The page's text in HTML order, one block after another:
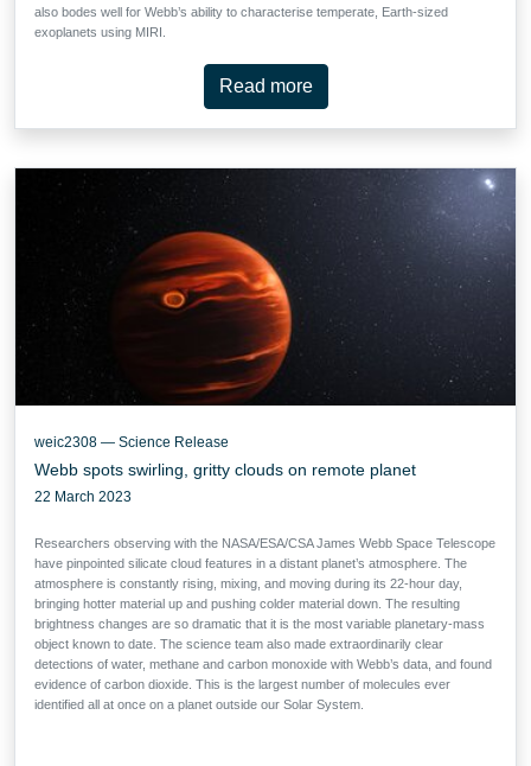
also bodes well for Webb’s ability to characterise temperate, Earth-sized
exoplanets using MIRI.
Read more
weic2308 — Science Release
Webb spots swirling, gritty clouds on remote planet
22 March 2023
Researchers observing with the NASA/ESA/CSA James Webb Space Telescope
have pinpointed silicate cloud features in a distant planet’s atmosphere. The
atmosphere is constantly rising, mixing, and moving during its 22-hour day,
bringing hotter material up and pushing colder material down. The resulting
brightness changes are so dramatic that it is the most variable planetary-mass
object known to date. The science team also made extraordinarily clear
detections of water, methane and carbon monoxide with Webb’s data, and found
evidence of carbon dioxide. This is the largest number of molecules ever
identified all at once on a planet outside our Solar System.